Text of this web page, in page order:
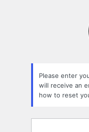
Please enter
will receive an
how to reset